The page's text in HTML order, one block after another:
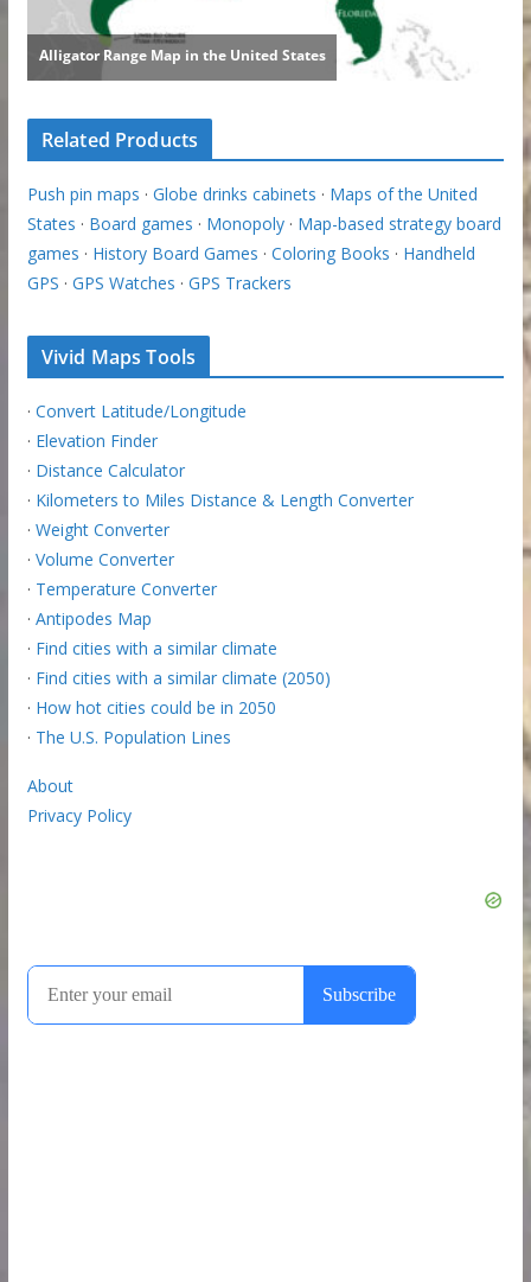
Related Products
Push pin maps · Globe drinks cabinets · Maps of the United
States · Board games · Monopoly· Map-based strategy board
games · History Board Games · Coloring Books · Handheld
GPS · GPS Watches · GPS Trackers
Vivid Maps Tools
· Convert Latitude/Longitude
· Elevation Finder
· Distance Calculator
· Kilometers to Miles Distance & Length Converter
· Weight Converter
· Volume Converter
· Temperature Converter
· Antipodes Map
· Find cities with a similar climate
· Find cities with a similar climate (2050)
· How hot cities could be in 2050
· The U.S. Population Lines
About
Privacy Policy